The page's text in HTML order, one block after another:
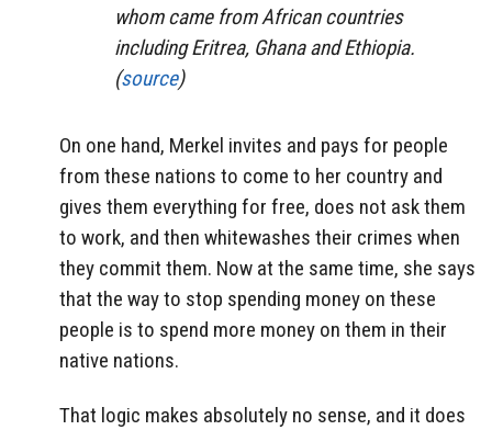
whom came from African countries
including Eritrea, Ghana and Ethiopia.
(source)
On one hand, Merkel invites and pays for people
from these nations to come to her country and
gives them everything for free, does not ask them
to work, and then whitewashes their crimes when
they commit them. Now at the same time, she says
that the way to stop spending money on these
people is to spend more money on them in their
native nations.
That logic makes absolutely no sense, and it does